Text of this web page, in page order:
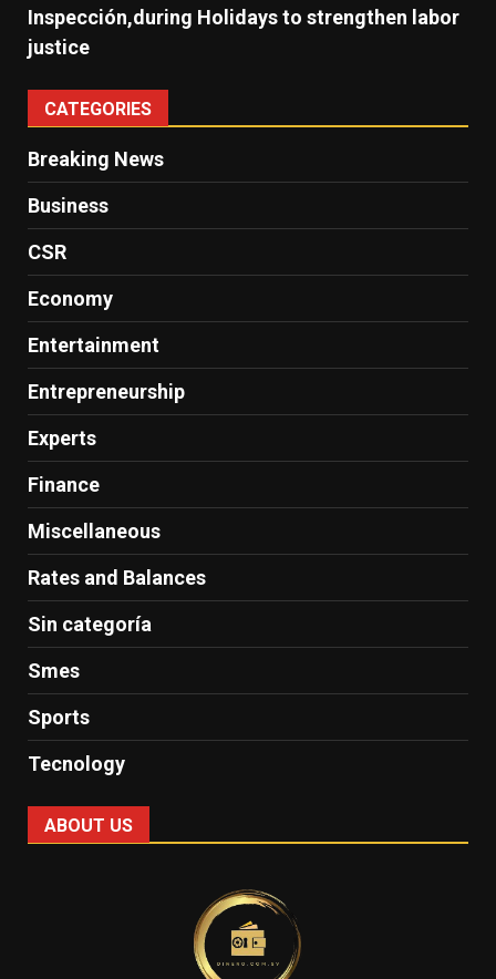
Inspección,during Holidays to strengthen labor
justice
CATEGORIES
Breaking News
Business
CSR
Economy
Entertainment
Entrepreneurship
Experts
Finance
Miscellaneous
Rates and Balances
Sin categoría
Smes
Sports
Tecnology
ABOUT US